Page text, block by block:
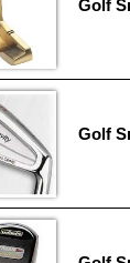
Golf
Golf